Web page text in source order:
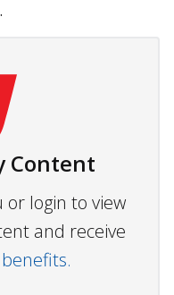
Content
or login to view
and receive